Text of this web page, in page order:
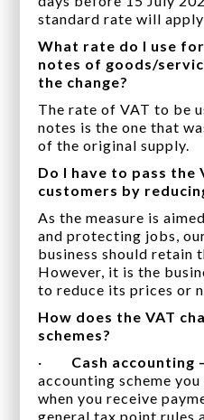
standard rate will
What rate do I use
notes of goods/
the change?
The rate of VAT to be
notes is the one that
of the original supply.
Do I have to pass the
customers by
As the measure is
and protecting jobs,
business should retain
However, it is the
to reduce its prices or
How does the VAT
schemes?
· Cash accounting
accounting scheme
when you receive
general tax point rules